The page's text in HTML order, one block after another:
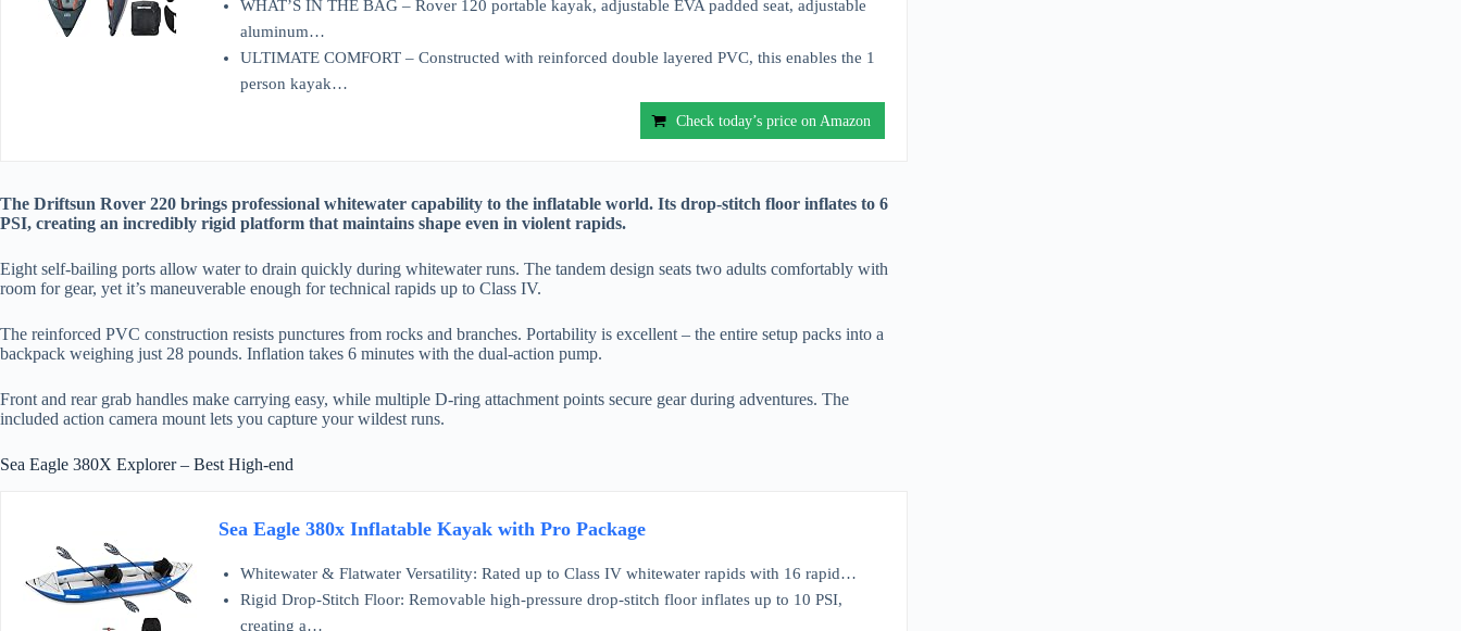
WHAT’S IN THE BAG – Rover 120 portable kayak, adjustable EVA padded seat, adjustable
aluminum…
ULTIMATE COMFORT – Constructed with reinforced double layered PVC, this enables the 1
person kayak…
Check today’s price on Amazon
The Driftsun Rover 220 brings professional whitewater capability to the inflatable world. Its drop-stitch floor inflates to 6
PSI, creating an incredibly rigid platform that maintains shape even in violent rapids.
Eight self-bailing ports allow water to drain quickly during whitewater runs. The tandem design seats two adults comfortably with
room for gear, yet it’s maneuverable enough for technical rapids up to Class IV.
The reinforced PVC construction resists punctures from rocks and branches. Portability is excellent – the entire setup packs into a
backpack weighing just 28 pounds. Inflation takes 6 minutes with the dual-action pump.
Front and rear grab handles make carrying easy, while multiple D-ring attachment points secure gear during adventures. The
included action camera mount lets you capture your wildest runs.
Sea Eagle 380X Explorer – Best High-end
Sea Eagle 380x Inflatable Kayak with Pro Package
Whitewater & Flatwater Versatility: Rated up to Class IV whitewater rapids with 16 rapid…
Rigid Drop-Stitch Floor: Removable high-pressure drop-stitch floor inflates up to 10 PSI,
creating a…